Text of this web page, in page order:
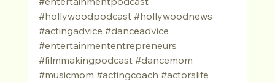
#hollywoodpodcast #hollywoodnews
#actingadvice #danceadvice
#entertainmententrepreneurs
#filmmakingpodcast #dancemom
#musicmom #actingcoach #actorslife